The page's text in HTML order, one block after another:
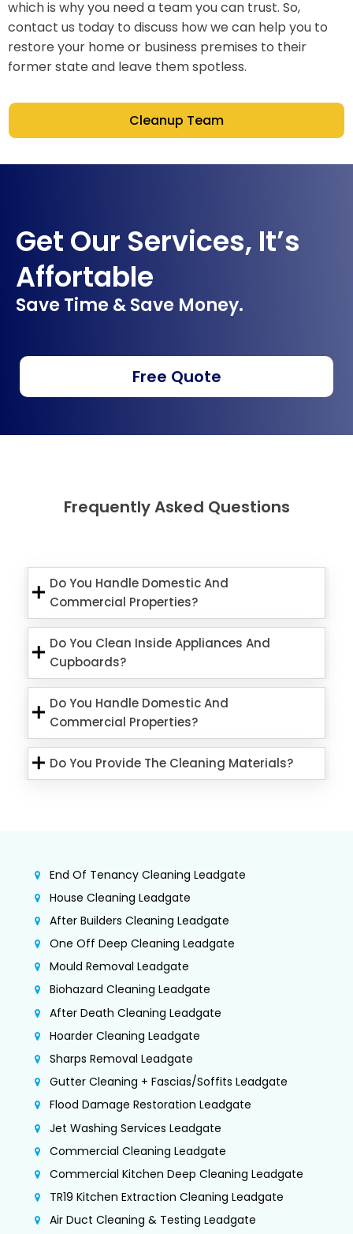
which is why you need a team you can trust. So,
contact us today to discuss how we can help you to
restore your home or business premises to their
former state and leave them spotless.
Cleanup Team
Get Our Services, It’s
Affortable
Save Time & Save Money.
Free Quote
Frequently Asked Questions
Do You Handle Domestic And
Commercial Properties?
Do You Clean Inside Appliances And
Cupboards?
Do You Handle Domestic And
Commercial Properties?
Do You Provide The Cleaning Materials?
End Of Tenancy Cleaning Leadgate
House Cleaning Leadgate
After Builders Cleaning Leadgate
One Off Deep Cleaning Leadgate
Mould Removal Leadgate
Biohazard Cleaning Leadgate
After Death Cleaning Leadgate
Hoarder Cleaning Leadgate
Sharps Removal Leadgate
Gutter Cleaning + Fascias/Soffits Leadgate
Flood Damage Restoration Leadgate
Jet Washing Services Leadgate
Commercial Cleaning Leadgate
Commercial Kitchen Deep Cleaning Leadgate
TR19 Kitchen Extraction Cleaning Leadgate
Air Duct Cleaning & Testing Leadgate